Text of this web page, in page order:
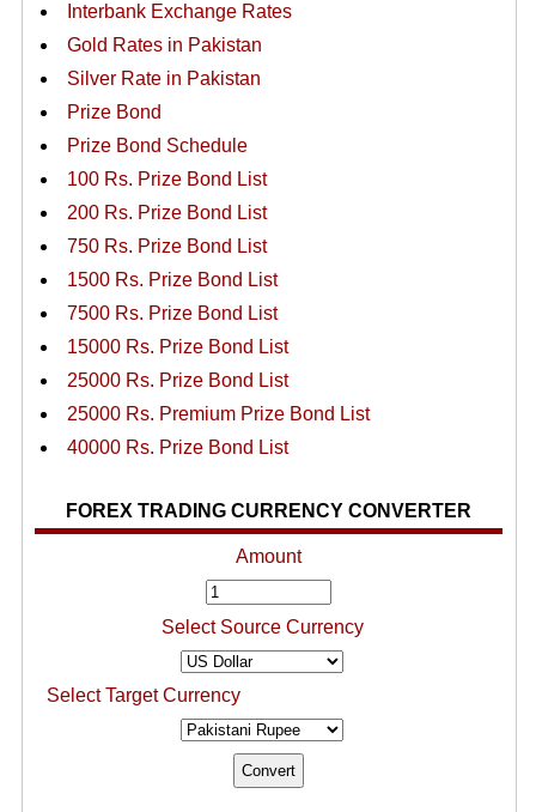
Interbank Exchange Rates
Gold Rates in Pakistan
Silver Rate in Pakistan
Prize Bond
Prize Bond Schedule
100 Rs. Prize Bond List
200 Rs. Prize Bond List
750 Rs. Prize Bond List
1500 Rs. Prize Bond List
7500 Rs. Prize Bond List
15000 Rs. Prize Bond List
25000 Rs. Prize Bond List
25000 Rs. Premium Prize Bond List
40000 Rs. Prize Bond List
FOREX TRADING CURRENCY CONVERTER
Amount
Select Source Currency
Select Target Currency